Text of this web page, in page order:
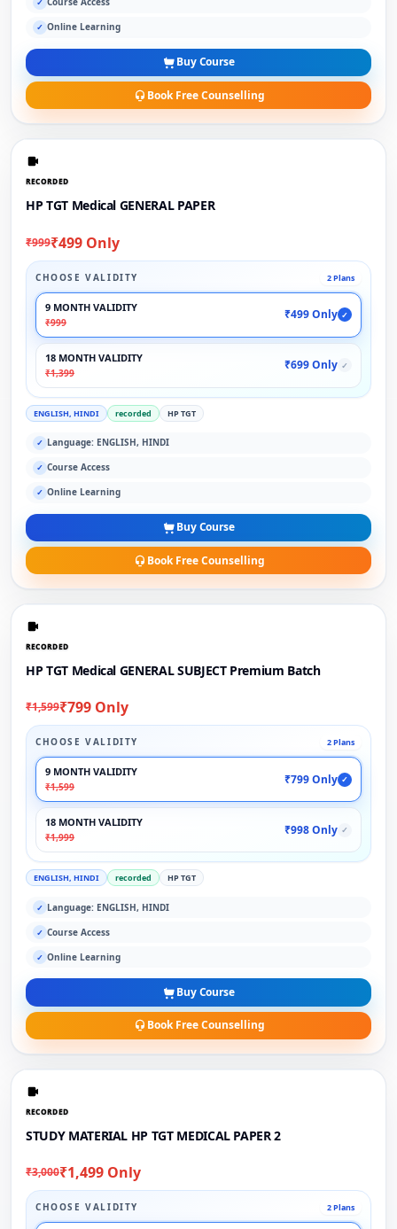
✓
✓ Online Learning
Buy Course
Book Free Counselling
RECORDED
HP TGT Medical GENERAL PAPER
₹999₹499 Only
CHOOSE VALIDITY 2 Plans
9 MONTH VALIDITY
₹999
₹499 Only ✓
18 MONTH VALIDITY
₹1,399
₹699 Only ✓
ENGLISH, HINDI recorded HP TGT
✓ Language: ENGLISH, HINDI
✓ Course Access
✓ Online Learning
Buy Course
Book Free Counselling
RECORDED
HP TGT Medical GENERAL SUBJECT Premium Batch
₹1,599₹799 Only
CHOOSE VALIDITY 2 Plans
9 MONTH VALIDITY
₹1,599
₹799 Only ✓
18 MONTH VALIDITY
₹1,999
₹998 Only ✓
ENGLISH, HINDI recorded HP TGT
✓ Language: ENGLISH, HINDI
✓ Course Access
✓ Online Learning
Buy Course
Book Free Counselling
RECORDED
STUDY MATERIAL HP TGT MEDICAL PAPER 2
₹3,000₹1,499 Only
CHOOSE VALIDITY 2 Plans